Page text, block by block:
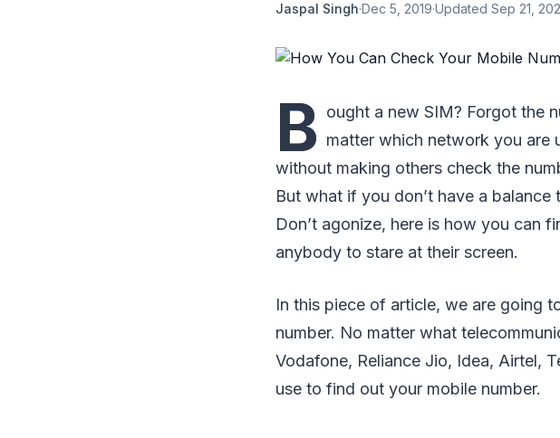
Jaspal Singh·Dec 5, 2019·Updated Sep 21,
B ought a new SIM? Forgot the
matter which network you are
without making others check the
But what if you don’t have a
Don’t agonize, here is how you can
anybody to stare at their screen.
In this piece of article, we are going
number. No matter what
Vodafone, Reliance Jio, Idea, Airtel,
use to find out your mobile number.